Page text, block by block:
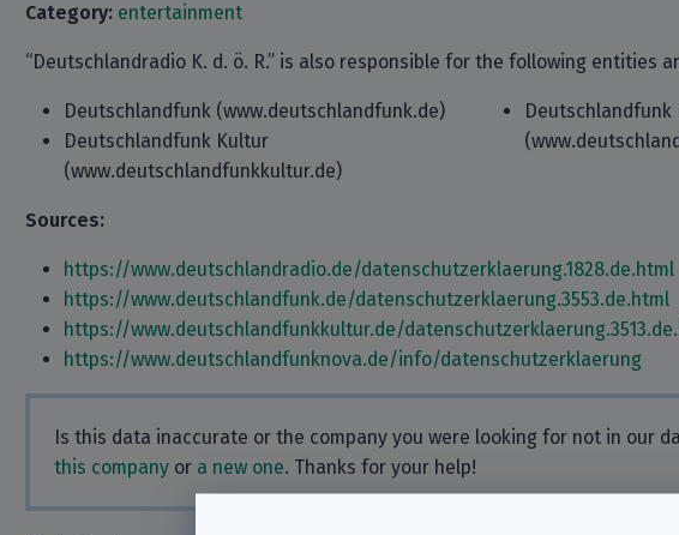
Category: entertainment
“Deutschlandradio K. d. ö. R.” is also responsible for the following entities
Deutschlandfunk (www.deutschlandfunk.de)
Deutschlandfunk Kultur
(www.deutschlandfunkkultur.de)
Deutschlandfunk
Sources:
https://www.deutschlandradio.de/datenschutzerklaerung.1828.de.html
https://www.deutschlandfunk.de/datenschutzerklaerung.3553.de.html
https://www.deutschlandfunkkultur.de/
https://www.deutschlandfunknova.de/info/datenschutzerklaerung
Is this data inaccurate or the company you were looking for not in our
this company or a new one. Thanks for your help!